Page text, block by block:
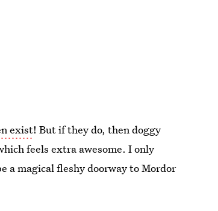
exist! But if they do, then doggy
feels extra awesome. I only
a magical fleshy doorway to Mordor